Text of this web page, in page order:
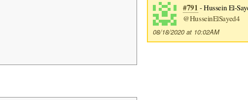
#791 - Hussein El-
@HusseinElSayed4
08/18/2020 at 10:02AM